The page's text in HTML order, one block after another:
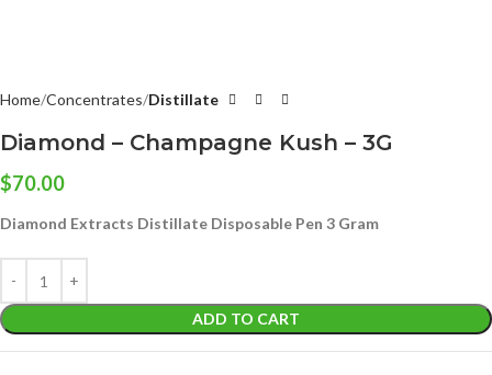
Home Concentrates Distillate
Diamond – Champagne Kush – 3G
$70.00
Diamond Extracts Distillate Disposable Pen 3 Gram
ADD TO CART